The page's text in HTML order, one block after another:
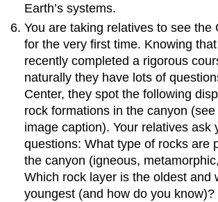
Earth’s systems.
You are taking relatives to see the
for the very first time. Knowing
recently completed a rigorous
naturally they have lots of
Center, they spot the following
rock formations in the canyon
image caption). Your relatives ask
questions: What type of rocks are
the canyon (igneous,
Which rock layer is the oldest and
youngest (and how do you